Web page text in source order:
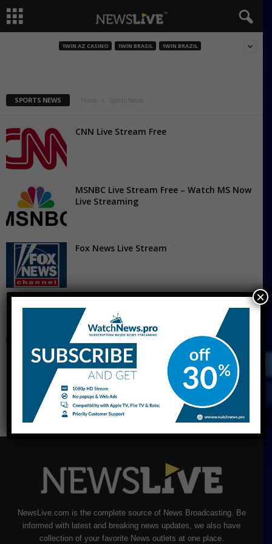
1WIN AZ CASINO 1WIN BRASIL 1WIN BRAZIL
A Bola TV
SPORTS NEWS Home Sports News
CNN Live Stream Free
MSNBC Live Stream Free – Watch MS Now
Live Streaming
Fox News Live Stream
CNBC Live Stream
NewsLive.com is the complete source of News Broadcasting. Be
informed with latest and breaking news updates, we also have
collection of your favorite News outlets at one place.
×